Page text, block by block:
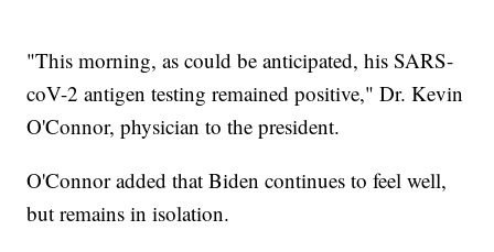
"This morning, as could be anticipated, his SARS-
coV-2 antigen testing remained positive," Dr. Kevin
O'Connor, physician to the president.
O'Connor added that Biden continues to feel well,
but remains in isolation.